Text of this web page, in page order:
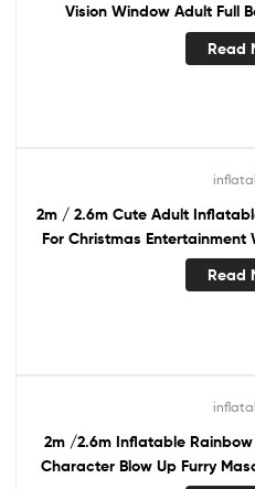
Vision Window Adult Full
Read
2m / 2.6m Cute Adult
For Christmas Entertainment
Read
2m /2.6m Inflatable
Character Blow Up Furry